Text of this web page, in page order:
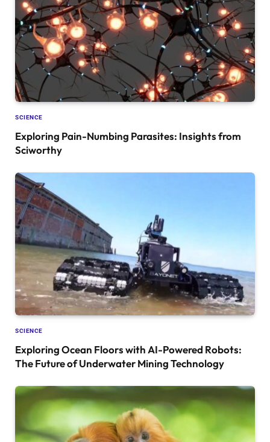
SCIENCE
Exploring Pain-Numbing Parasites: Insights from
Sciworthy
SCIENCE
Exploring Ocean Floors with AI-Powered Robots:
The Future of Underwater Mining Technology